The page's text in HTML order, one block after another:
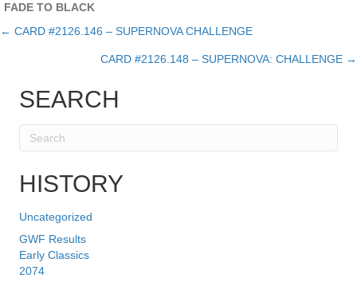
FADE TO BLACK
Posts
navigation
← CARD #2126.146 – SUPERNOVA CHALLENGE
CARD #2126.148 – SUPERNOVA: CHALLENGE →
SEARCH
HISTORY
Uncategorized
GWF Results
Early Classics
2074